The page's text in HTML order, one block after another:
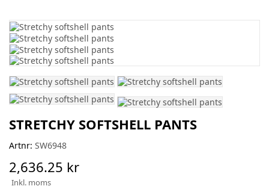
STRETCHY SOFTSHELL PANTS
Artnr: SW6948
2,636.25 kr
Inkl. moms